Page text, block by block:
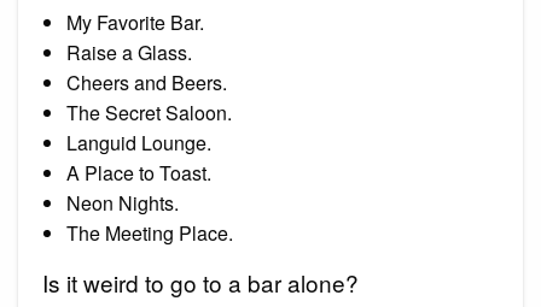
My Favorite Bar.
Raise a Glass.
Cheers and Beers.
The Secret Saloon.
Languid Lounge.
A Place to Toast.
Neon Nights.
The Meeting Place.
Is it weird to go to a bar alone?